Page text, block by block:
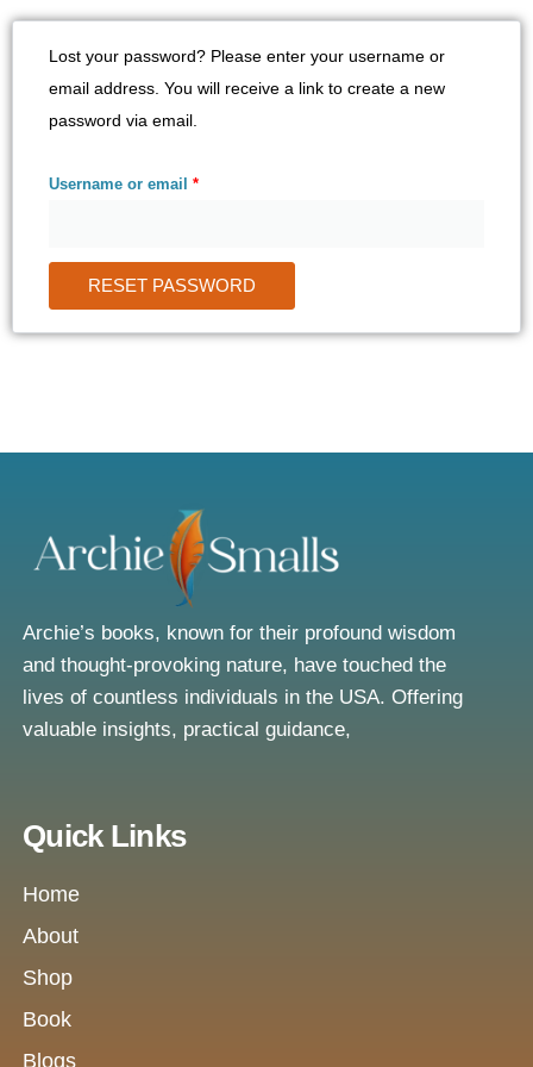
Lost your password? Please enter your username or
email address. You will receive a link to create a new
password via email.
Username or email *
RESET PASSWORD
Archie’s books, known for their profound wisdom
and thought-provoking nature, have touched the
lives of countless individuals in the USA. Offering
valuable insights, practical guidance,
Quick Links
Home
About
Shop
Book
Blogs